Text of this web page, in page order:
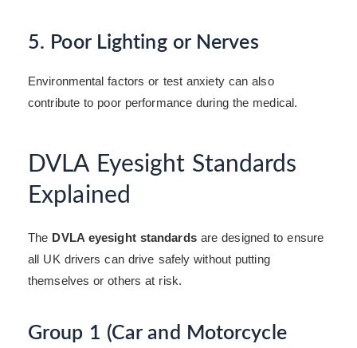
5. Poor Lighting or Nerves
Environmental factors or test anxiety can also
contribute to poor performance during the medical.
DVLA Eyesight Standards
Explained
The DVLA eyesight standardsare designed to ensure
all UK drivers can drive safely without putting
themselves or others at risk.
Group 1 (Car and Motorcycle